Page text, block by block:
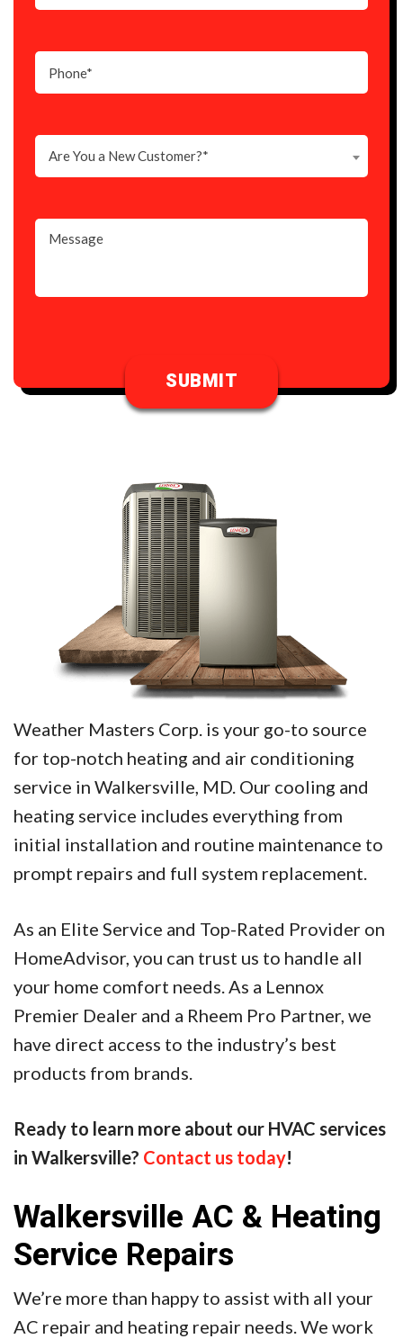
Are You a New Customer?*
Weather Masters Corp. is your go-to source
for top-notch heating and air conditioning
service in Walkersville, MD. Our cooling and
heating service includes everything from
initial installation and routine maintenance to
prompt repairs and full system replacement.
As an Elite Service and Top-Rated Provider on
HomeAdvisor, you can trust us to handle all
your home comfort needs. As a Lennox
Premier Dealer and a Rheem Pro Partner, we
have direct access to the industry’s best
products from brands.
Ready to learn more about our HVAC services
in Walkersville? Contact us today!
Walkersville AC & Heating
Service Repairs
We’re more than happy to assist with all your
AC repair and heating repair needs. We work